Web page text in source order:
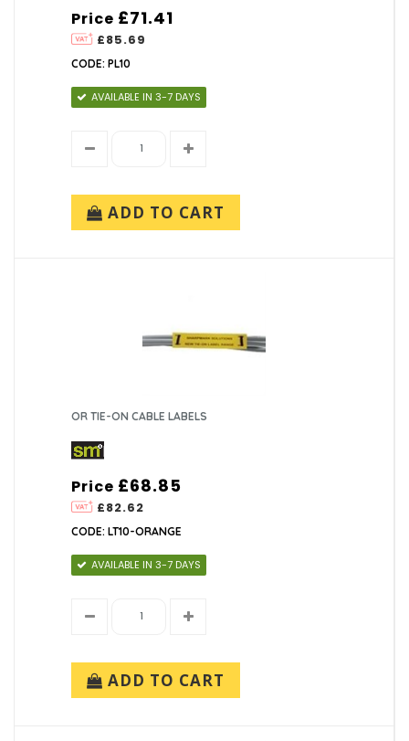
Price
£85.69
£71.41
CODE: PL10
AVAILABLE IN 3-7 DAYS
ADD TO CART
OR TIE-ON CABLE LABELS
Price
£82.62
£68.85
CODE: LT10-ORANGE
AVAILABLE IN 3-7 DAYS
ADD TO CART